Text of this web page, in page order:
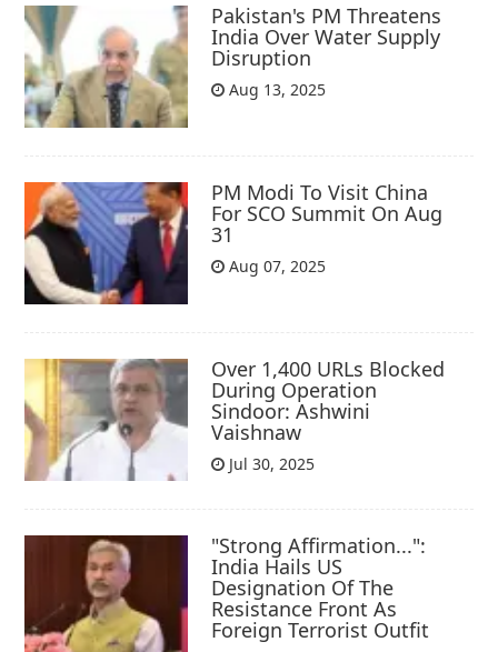
Pakistan's PM Threatens
India Over Water Supply
Disruption
Aug 13, 2025
PM Modi To Visit China
For SCO Summit On Aug
31
Aug 07, 2025
Over 1,400 URLs Blocked
During Operation
Sindoor: Ashwini
Vaishnaw
Jul 30, 2025
"Strong Affirmation...":
India Hails US
Designation Of The
Resistance Front As
Foreign Terrorist Outfit